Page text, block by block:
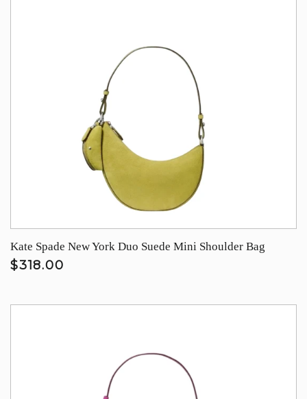
Kate Spade New York Duo Suede Mini Shoulder Bag
$318.00